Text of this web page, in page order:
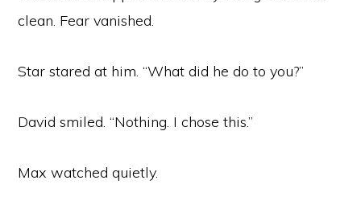
clean. Fear vanished.
Star stared at him. “What did he do to you?”
David smiled. “Nothing. I chose this.”
Max watched quietly.